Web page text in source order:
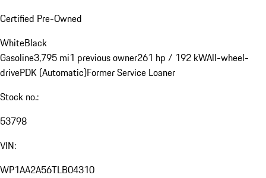
Certified Pre-Owned
WhiteBlack
Gasoline3,795 mi1 previous owner261 hp / 192 kWAll-wheel-
drivePDK (Automatic)Former Service Loaner
Stock no.:
53798
VIN:
WP1AA2A56TLB04310